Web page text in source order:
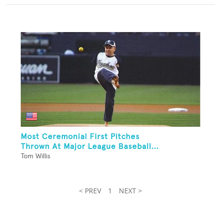
Most Ceremonial First Pitches
Thrown At Major League Baseball...
Tom Willis
< PREV 1 NEXT >